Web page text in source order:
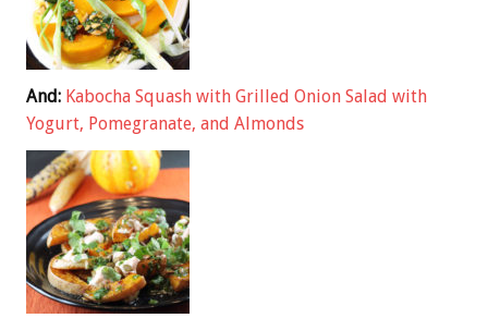
And: Kabocha Squash with Grilled Onion Salad with
Yogurt, Pomegranate, and Almonds